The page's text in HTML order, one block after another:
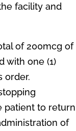
facility and
of 200mcg of
with one (1)
order.
patient to return
of